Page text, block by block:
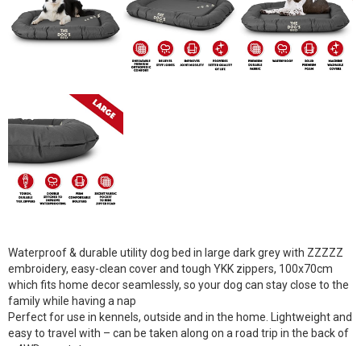
Waterproof & durable utility dog bed in large dark grey with ZZZZZ
embroidery, easy-clean cover and tough YKK zippers, 100x70cm
which fits home decor seamlessly, so your dog can stay close to the
family while having a nap
Perfect for use in kennels, outside and in the home. Lightweight and
easy to travel with – can be taken along on a road trip in the back of